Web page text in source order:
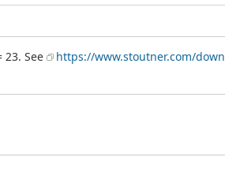
See
https://www.stoutner.com/